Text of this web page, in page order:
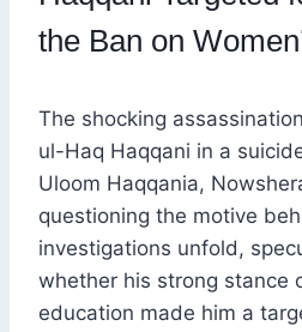
the Ban on
The shocking
ul-Haq Haqqani in a
Uloom Haqqania,
questioning the motive
investigations unfold,
whether his strong stance
education made him a